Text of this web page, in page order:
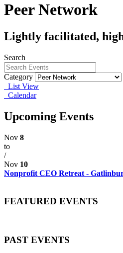
Peer Network
Lightly facilitated,
Search
Category
List View
Calendar
Upcoming Events
Nov 8
to
/
Nov 10
Nonprofit CEO Retreat -
FEATURED EVENTS
PAST EVENTS